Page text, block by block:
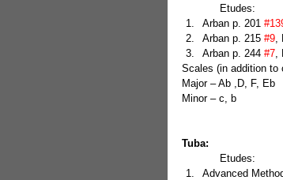
            Etudes:
Arban p. 201
Arban p. 215 #9,
Arban p. 244 #7,
Scales (in addition to
Major – Ab ,D, F, Eb
Minor – c, b
Tuba:
            Etudes:
Advanced